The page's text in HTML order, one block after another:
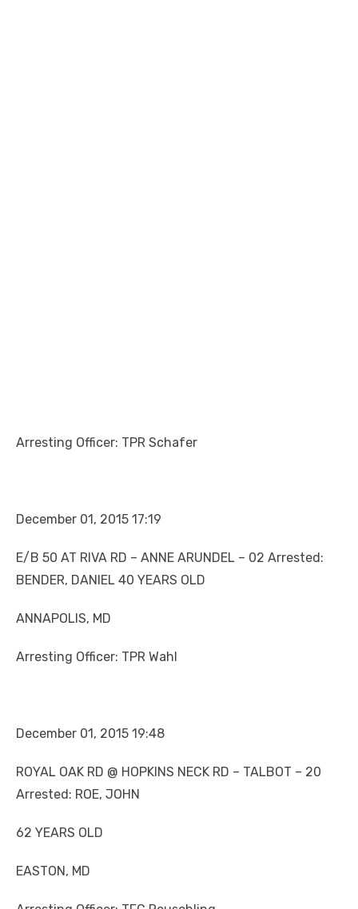
Arresting Officer: TPR Schafer
December 01, 2015 17:19
E/B 50 AT RIVA RD – ANNE ARUNDEL – 02 Arrested:
BENDER, DANIEL 40 YEARS OLD
ANNAPOLIS, MD
Arresting Officer: TPR Wahl
December 01, 2015 19:48
ROYAL OAK RD @ HOPKINS NECK RD – TALBOT – 20
Arrested: ROE, JOHN
62 YEARS OLD
EASTON, MD